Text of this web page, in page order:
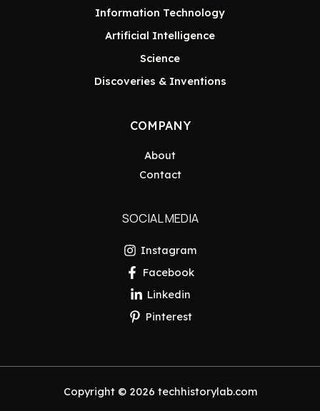
Information Technology
Artificial Intelligence
Science
Discoveries & Inventions
COMPANY
About
Contact
SOCIAL MEDIA
Instagram
Facebook
Linkedin
Pinterest
Copyright © 2026 techhistorylab.com